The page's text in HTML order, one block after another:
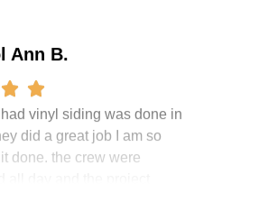
vinyl siding was done in
did a great job I am so
done. the crew were
all day and the project
Robinson, came often to